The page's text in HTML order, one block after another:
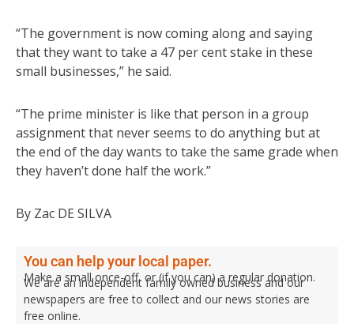
“The government is now coming along and saying
that they want to take a 47 per cent stake in these
small businesses,” he said.
“The prime minister is like that person in a group
assignment that never seems to do anything but at
the end of the day wants to take the same grade when
they haven’t done half the work.”
By Zac DE SILVA
You can help your local paper.
Make a small once-off, or (if you can) a regular donation.
We are an independent family owned business and our
newspapers are free to collect and our news stories are
free online.